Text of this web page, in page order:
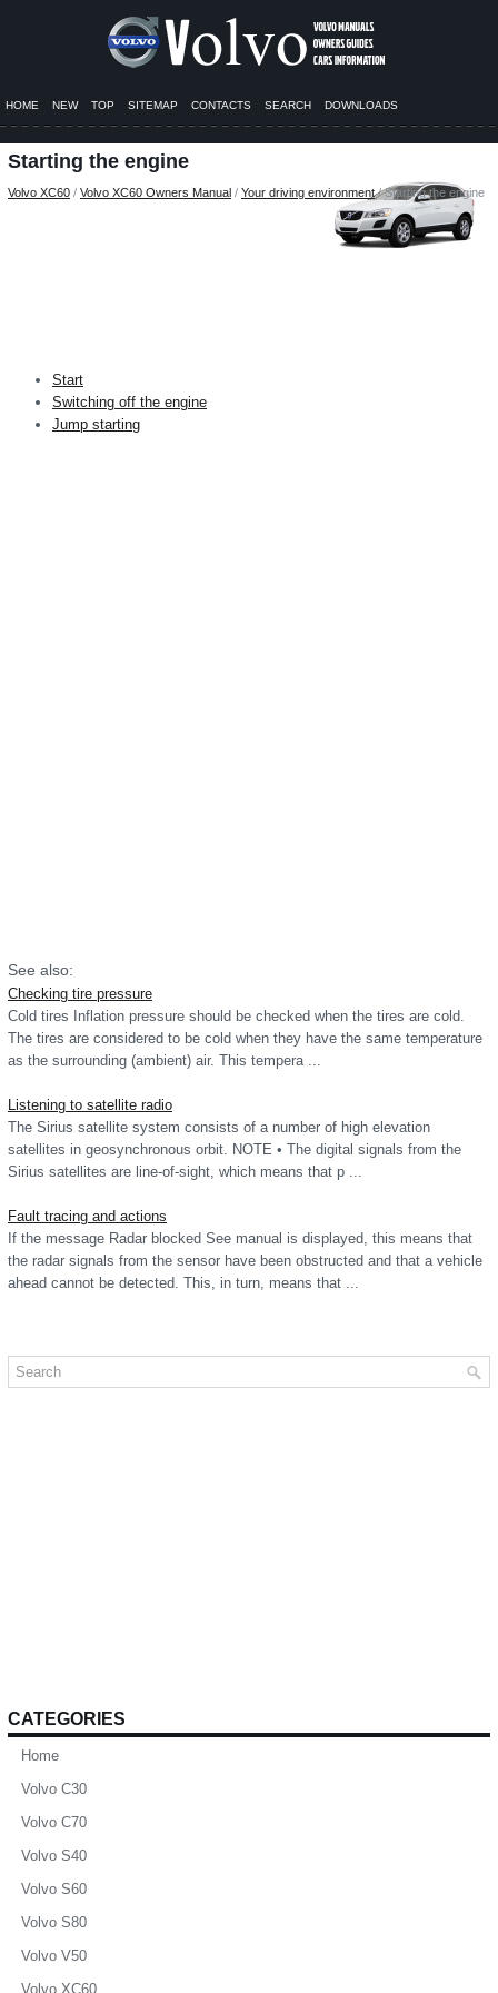
HOME NEW TOP SITEMAP CONTACTS SEARCH DOWNLOADS
Starting the engine
Volvo XC60 / Volvo XC60 Owners Manual / Your driving environment/ Starting the engine
Start
Switching off the engine
Jump starting
See also:
Checking tire pressure
Cold tires Inflation pressure should be checked when the tires are cold.
The tires are considered to be cold when they have the same temperature
as the surrounding (ambient) air. This tempera ...
Listening to satellite radio
The Sirius satellite system consists of a number of high elevation
satellites in geosynchronous orbit. NOTE • The digital signals from the
Sirius satellites are line-of-sight, which means that p ...
Fault tracing and actions
If the message Radar blocked See manual is displayed, this means that
the radar signals from the sensor have been obstructed and that a vehicle
ahead cannot be detected. This, in turn, means that ...
CATEGORIES
Home
Volvo C30
Volvo C70
Volvo S40
Volvo S60
Volvo S80
Volvo V50
Volvo XC60